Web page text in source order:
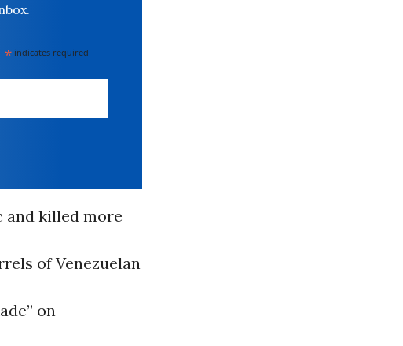
* indicates required
and killed more
of Venezuelan
on